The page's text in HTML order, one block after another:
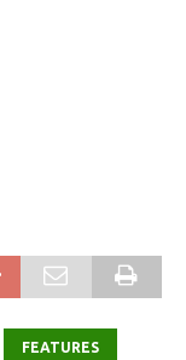
FEATURES